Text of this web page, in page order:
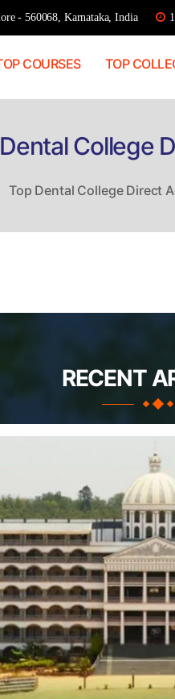
- 560068, Karnataka, India
COURSES TOP
College
Top Dental College Direct
RECENT
Take Direct College Admission
Us